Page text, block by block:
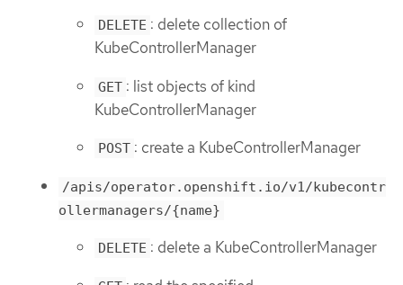
DELETE : delete collection of
KubeControllerManager
GET : list objects of kind
KubeControllerManager
POST : create a KubeControllerManager
/apis/operator.openshift.io/v1/kubecontr
ollermanagers/{name}
DELETE : delete a KubeControllerManager